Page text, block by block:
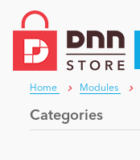
Top Modules
Top Themes
Top Vendors
Blog
Education
Become a Seller
Home Modules
Categories